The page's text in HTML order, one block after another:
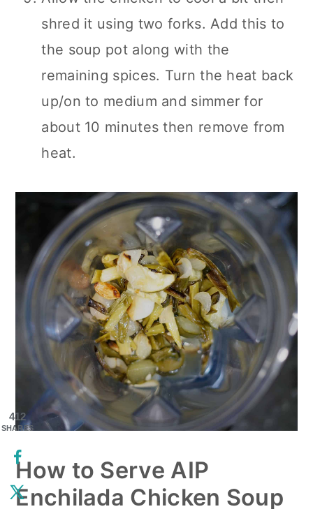
shred it using two forks. Add this to
the soup pot along with the
remaining spices. Turn the heat back
up/on to medium and simmer for
about 10 minutes then remove from
heat.
How to Serve AIP
Enchilada Chicken Soup
412
SHARES